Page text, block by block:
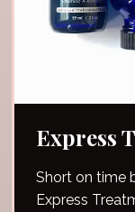
Express
Short on time
Express